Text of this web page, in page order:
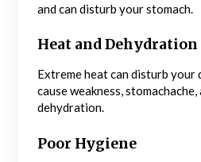
and can disturb your stomach.
Heat and Dehydration
Extreme heat can disturb your
cause weakness,
dehydration.
Poor Hygiene